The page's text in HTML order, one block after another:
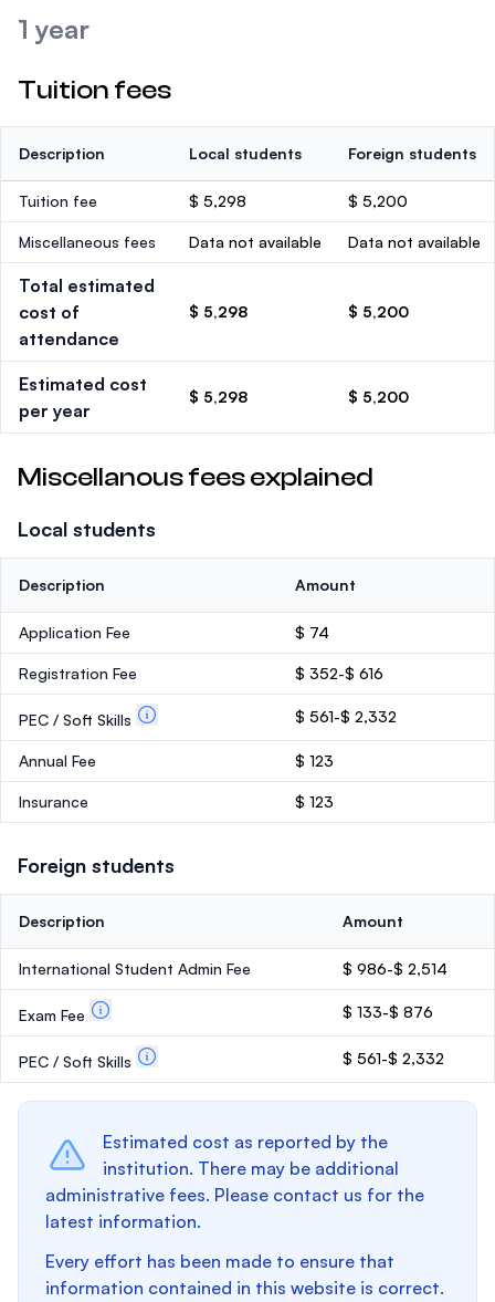
1 year
Tuition fees
Description Local students Foreign students
Tuition fee $ 5,298 $ 5,200
Miscellaneous fees Data not available Data not available
Total estimated
cost of
attendance
$ 5,298 $ 5,200
Estimated cost
per year
$ 5,298 $ 5,200
Miscellanous fees explained
Local students
Description Amount
Application Fee $ 74
Registration Fee $ 352-$ 616
PEC / Soft Skills $ 561-$ 2,332
Annual Fee $ 123
Insurance $ 123
Foreign students
Description Amount
International Student Admin Fee $ 986-$ 2,514
Exam Fee $ 133-$ 876
PEC / Soft Skills $ 561-$ 2,332
Estimated cost as reported by the
institution. There may be additional
administrative fees. Please contact us for the
latest information.
Every effort has been made to ensure that
information contained in this website is correct.